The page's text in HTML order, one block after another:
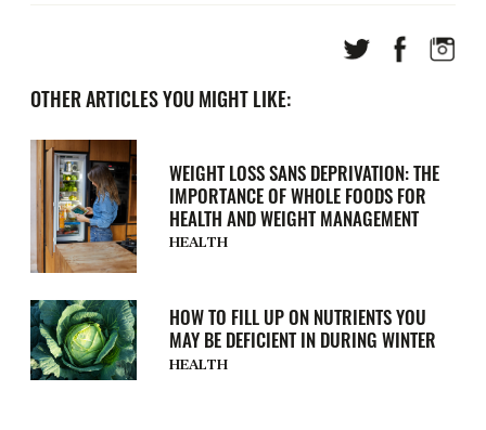
OTHER ARTICLES YOU MIGHT LIKE:
WEIGHT LOSS SANS DEPRIVATION: THE
IMPORTANCE OF WHOLE FOODS FOR
HEALTH AND WEIGHT MANAGEMENT
HEALTH
HOW TO FILL UP ON NUTRIENTS YOU
MAY BE DEFICIENT IN DURING WINTER
HEALTH